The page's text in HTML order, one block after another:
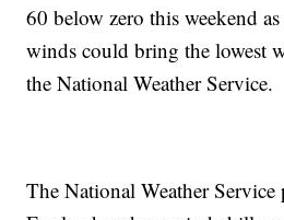
60 below zero this weekend
winds could bring the lowest
the National Weather Service.
The National Weather